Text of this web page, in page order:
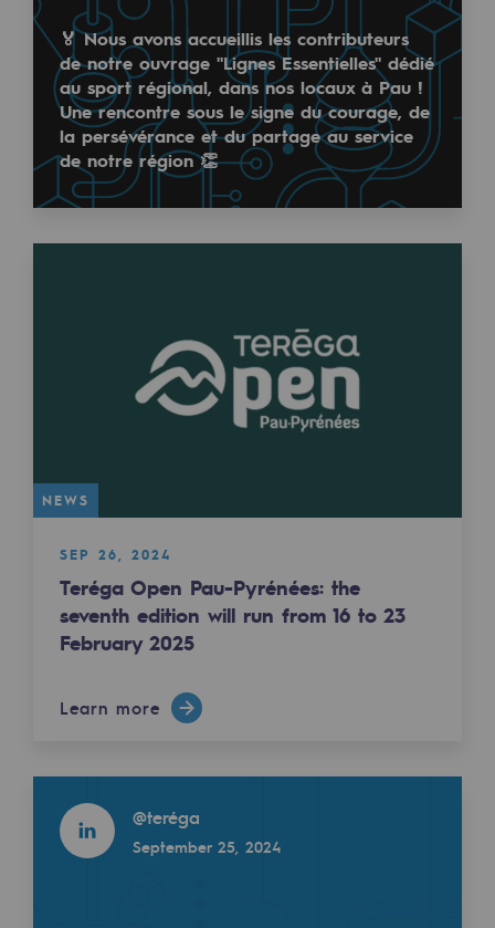
CO2 capture
Sustainable uses
CH4, H2 and CO2 consultation
Educational space
Educational space
2050: a world of renewable, low-carbon
CCUS zero CO2 objective
Biomethane Objective
Committed actor
Committed actor
CSR ambition
Environmental responsibility
Environmental responsibility
BE POSITIF, the environmental
Energy management
🏅 Nous avons accueillis les contributeurs
de notre ouvrage "Lignes Essentielles" dédié
au sport régional, dans nos locaux à Pau !
Une rencontre sous le signe du courage, de
la persévérance et du partage au service
de notre région 👏
NEWS
SEP 26, 2024
Teréga Open Pau-Pyrénées: the
seventh edition will run from 16 to 23
February 2025
Learn more
@teréga
September 25, 2024